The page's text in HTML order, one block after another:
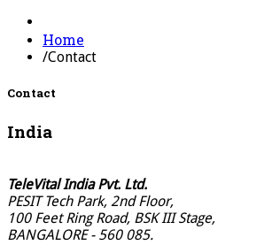
Home
/Contact
Contact
India
TeleVital India Pvt. Ltd.
PESIT Tech Park, 2nd Floor,
100 Feet Ring Road, BSK III Stage,
BANGALORE - 560 085.